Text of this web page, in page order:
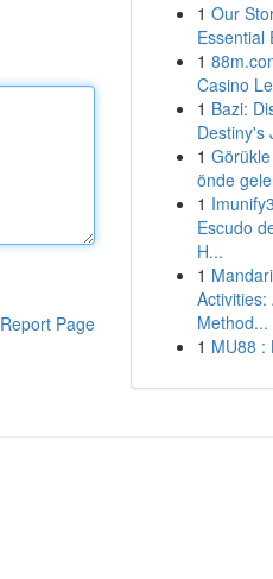
Report Page
1 Our
Essential
1
Casino
1 Bazi:
Destiny's
1
önde
1
Escudo
H...
1
Activities:
Method...
1 MU88 :